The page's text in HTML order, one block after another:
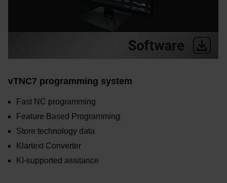
vTNC7 programming system
Fast NC programming
Feature Based Programming
Store technology data
Klartext Converter
KI-supported assitance